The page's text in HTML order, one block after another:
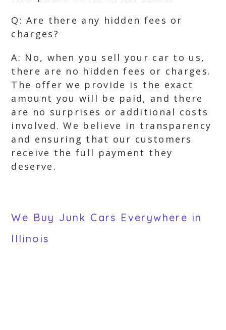
Q: Are there any hidden fees or
charges?
A: No, when you sell your car to us,
there are no hidden fees or charges.
The offer we provide is the exact
amount you will be paid, and there
are no surprises or additional costs
involved. We believe in transparency
and ensuring that our customers
receive the full payment they
deserve.
We Buy Junk Cars Everywhere in
Illinois